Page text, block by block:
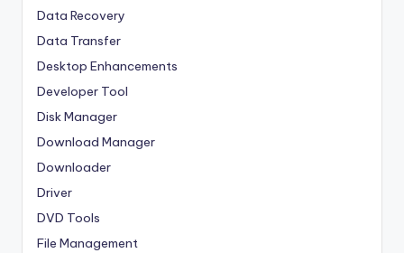
Data Recovery
Data Transfer
Desktop Enhancements
Developer Tool
Disk Manager
Download Manager
Downloader
Driver
DVD Tools
File Management